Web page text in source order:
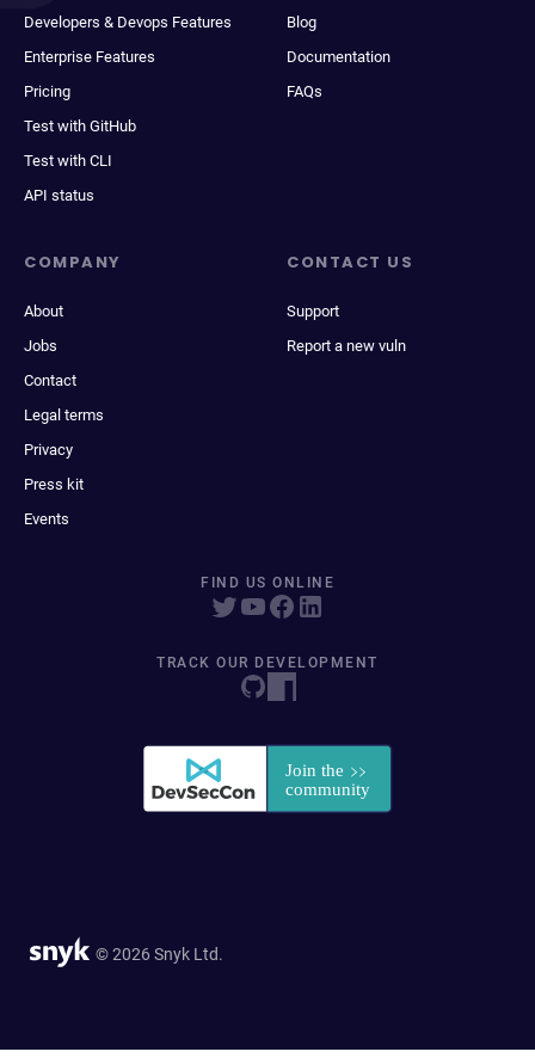
Developers & Devops Features
Enterprise Features
Pricing
Test with GitHub
Test with CLI
API status
Blog
Documentation
FAQs
COMPANY
About
Jobs
Contact
Legal terms
Privacy
Press kit
Events
CONTACT US
Support
Report a new vuln
FIND US ONLINE
TRACK OUR DEVELOPMENT
© 2026 Snyk Ltd.